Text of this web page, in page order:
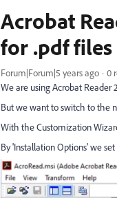
Acrobat
for .pdf files
Forum|Forum|5 years ago 0
We are using Acrobat Reader
But we want to switch to the
With the Customization
By 'Installation Options' we set